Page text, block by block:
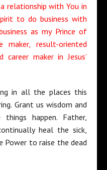
relationship with You in
to do business with
as my Prince of
maker, result-oriented
career maker in Jesus’
in all the places this
Grant us wisdom and
happen. Father,
heal the sick,
Power to raise the dead